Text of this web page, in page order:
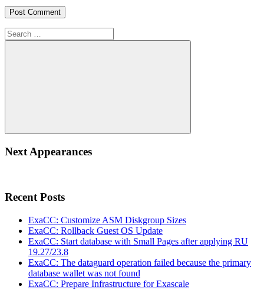
Search
for:
Search
Next Appearances
Recent Posts
ExaCC: Customize ASM Diskgroup Sizes
ExaCC: Rollback Guest OS Update
ExaCC: Start database with Small Pages after applying RU
19.27/23.8
ExaCC: The dataguard operation failed because the primary
database wallet was not found
ExaCC: Prepare Infrastructure for Exascale